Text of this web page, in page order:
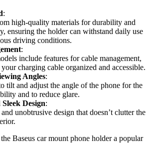
:
high-quality materials for durability and
ensuring the holder can withstand daily use
driving conditions.
:
include features for cable management,
charging cable organized and accessible.
Angles:
tilt and adjust the angle of the phone for the
and to reduce glare.
Design:
unobtrusive design that doesn’t clutter the
Baseus car mount phone holder a popular